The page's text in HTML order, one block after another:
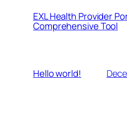
EXL Health Provider
Comprehensive Tool
Hello world!